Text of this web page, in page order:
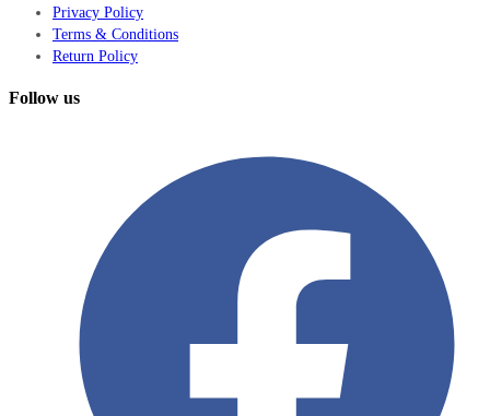
Privacy Policy
Terms & Conditions
Return Policy
Follow us